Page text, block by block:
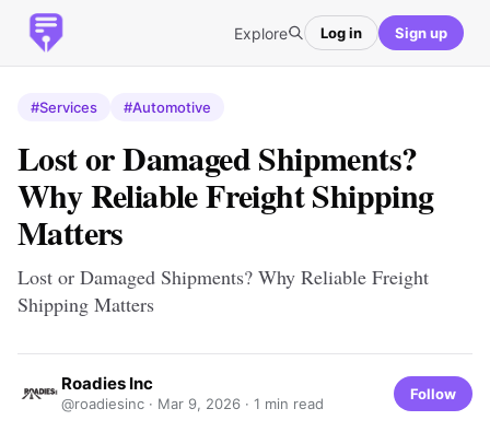
Explore Log in Sign up
#Services #Automotive
Lost or Damaged Shipments?
Why Reliable Freight Shipping
Matters
Lost or Damaged Shipments? Why Reliable Freight
Shipping Matters
Roadies Inc
@roadiesinc · Mar 9, 2026 · 1 min read
Follow